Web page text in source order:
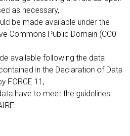
as necessary,
be made available under the
Commons Public Domain (CC0
available following the data
in the Declaration of Data
FORCE 11,
have to meet the guidelines